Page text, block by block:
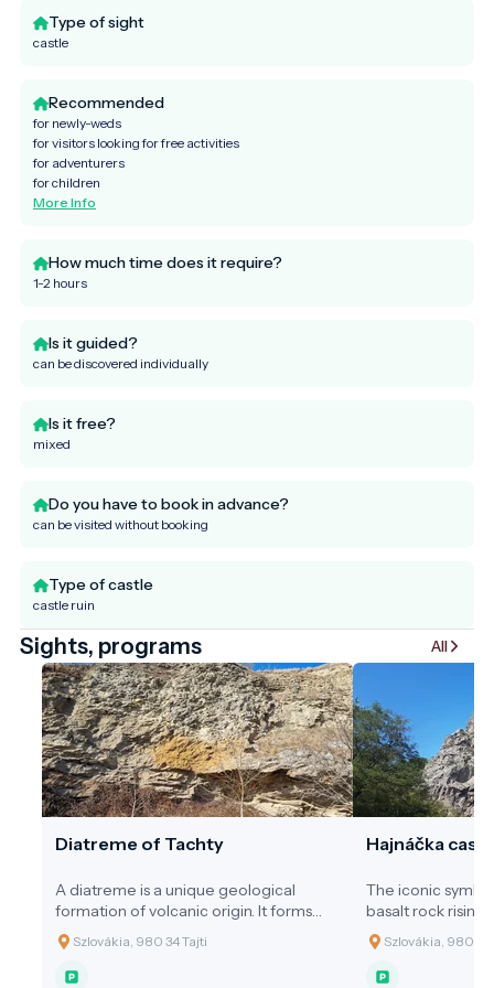
Type of sight
castle
Recommended
for newly-weds
for visitors looking for free activities
for adventurers
for children
More Info
How much time does it require?
1-2 hours
Is it guided?
can be discovered individually
Is it free?
mixed
Do you have to book in advance?
can be visited without booking
Type of castle
castle ruin
Sights, programs All
Diatreme of Tachty
A diatreme is a unique geological
formation of volcanic origin. It forms
when gas-rich magma from the
deeper layers of the Earth suddenly
and explosively erupts toward the
Szlovákia, 980 34 Tajti
Hajnáčka
The iconic
basalt rock rising
preserving
values due to its
by ancient
Szlovákia, 980